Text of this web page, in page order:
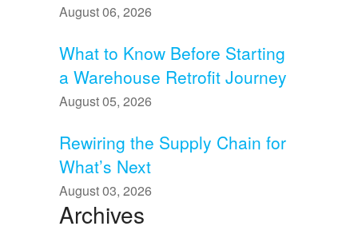
August 06, 2026
What to Know Before Starting
a Warehouse Retrofit Journey
August 05, 2026
Rewiring the Supply Chain for
What’s Next
August 03, 2026
Archives